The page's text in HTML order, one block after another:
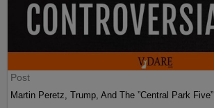
Post
Martin Peretz, Trump, And The ”Central Park Five”